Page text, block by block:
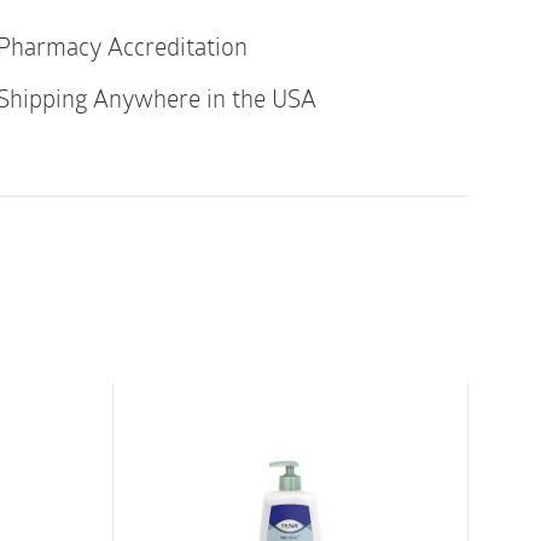
both urinary incontinence products
like breathable backsheet foil for
even after multiple voids,
Pharmacy Accreditation
Anywhere in the USA